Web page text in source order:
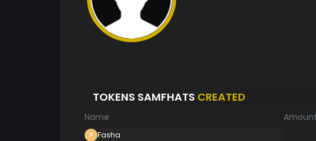
TOKENS SAMFHATS CREATED
Name Amount
Fasha